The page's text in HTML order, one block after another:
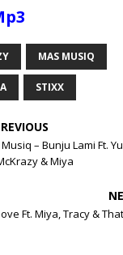
MAS MUSIQ
STIXX
– Bunju Lami Ft.
& Miya
Ft. Miya, Tracy &